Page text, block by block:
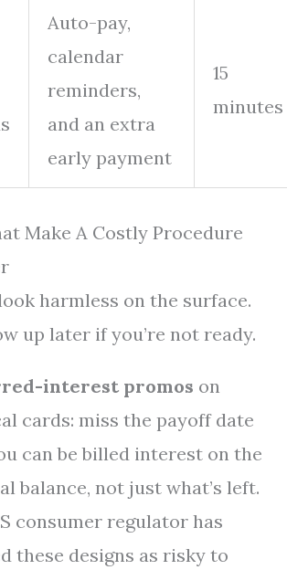
Auto-pay,
calendar
reminders,
and an extra
early payment
15
minutes
Make A Costly Procedure
harmless on the surface.
up later if you’re not ready.
interest promos on
cards: miss the payoff date
can be billed interest on the
balance, not just what’s left.
consumer regulator has
these designs as risky to